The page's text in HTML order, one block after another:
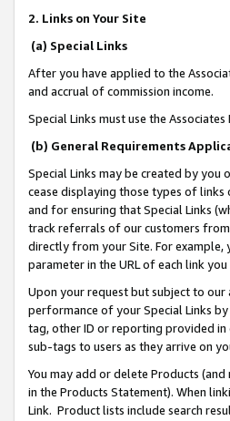
2. Links on Your Site
(a) Special Links
After you have applied to the
and accrual of commission income.
Special Links must use the
(b) General Requirements
Special Links may be created by
cease displaying those types of
and for ensuring that Special Links
track referrals of our customers from
directly from your Site. For example,
parameter in the URL of each link
Upon your request but subject to
performance of your Special Links
tag, other ID or reporting provided in
sub-tags to users as they arrive on
You may add or delete Products
in the Products Statement). When
Link. Product lists include search